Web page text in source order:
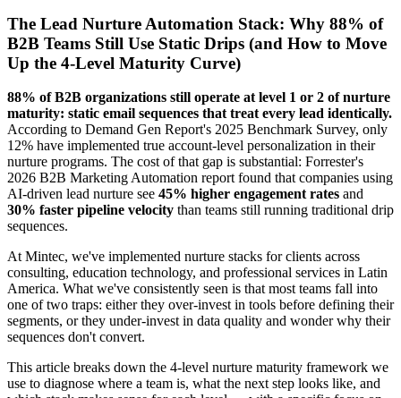
The Lead Nurture Automation Stack: Why 88% of
B2B Teams Still Use Static Drips (and How to Move
Up the 4-Level Maturity Curve)
88% of B2B organizations still operate at level 1 or 2 of nurture
maturity: static email sequences that treat every lead identically.
According to Demand Gen Report's 2025 Benchmark Survey, only
12% have implemented true account-level personalization in their
nurture programs. The cost of that gap is substantial: Forrester's
2026 B2B Marketing Automation report found that companies using
AI-driven lead nurture see 45% higher engagement rates and
30% faster pipeline velocity than teams still running traditional drip
sequences.
At Mintec, we've implemented nurture stacks for clients across
consulting, education technology, and professional services in Latin
America. What we've consistently seen is that most teams fall into
one of two traps: either they over-invest in tools before defining their
segments, or they under-invest in data quality and wonder why their
sequences don't convert.
This article breaks down the 4-level nurture maturity framework we
use to diagnose where a team is, what the next step looks like, and